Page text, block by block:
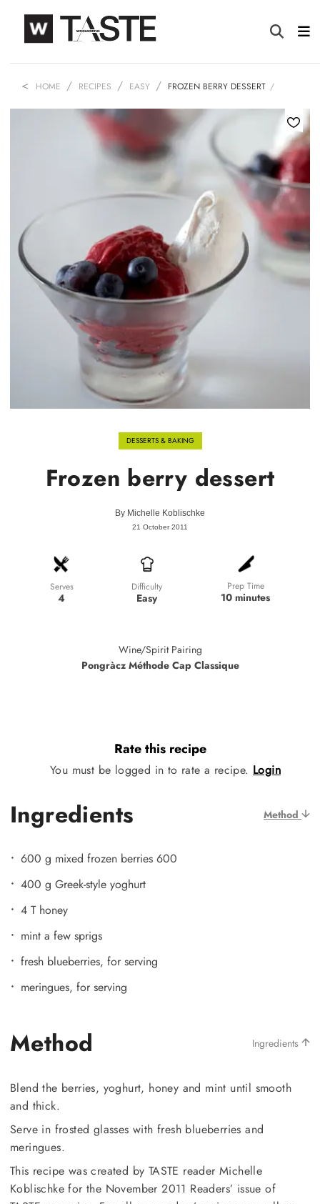
HOME RECIPES EASY FROZEN BERRY DESSERT
DESSERTS & BAKING
Frozen berry dessert
By Michelle Koblischke
21 October 2011
Serves
4
Difficulty
Easy
Prep Time
10 minutes
Wine/Spirit Pairing
Pongràcz Méthode Cap Classique
Rate this recipe
You must be logged in to rate a recipe. Login
Ingredients Method
600 g mixed frozen berries 600
400 g Greek-style yoghurt
4 T honey
mint a few sprigs
fresh blueberries, for serving
meringues, for serving
Method Ingredients
Blend the berries, yoghurt, honey and mint until smooth
and thick.
Serve in frosted glasses with fresh blueberries and
meringues.
This recipe was created by TASTE reader Michelle
Koblischke for the November 2011 Readers’ issue of